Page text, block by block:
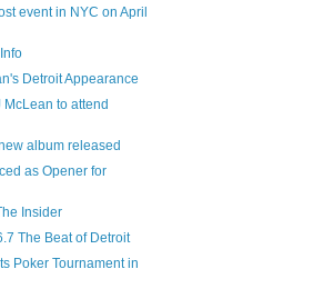
event in NYC on April
Detroit Appearance
to attend
album released
as Opener for
Insider
The Beat of Detroit
Poker Tournament in